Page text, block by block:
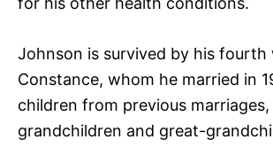
Johnson is survived by his fourth
Constance, whom he married in
children from previous marriages,
grandchildren and great-